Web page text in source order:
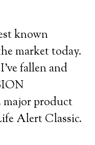
known
market today.
fallen and
major product
Alert Classic.